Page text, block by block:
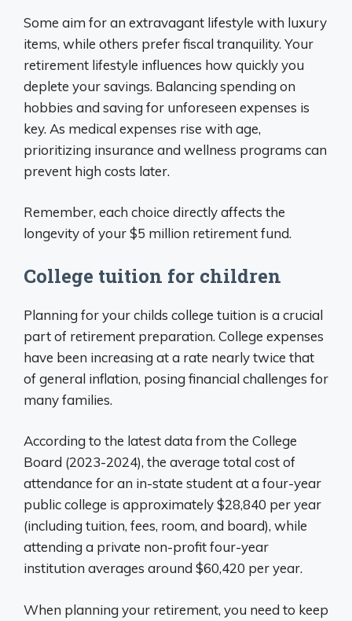
Some aim for an extravagant lifestyle with luxury
items, while others prefer fiscal tranquility. Your
retirement lifestyle influences how quickly you
deplete your savings. Balancing spending on
hobbies and saving for unforeseen expenses is
key. As medical expenses rise with age,
prioritizing insurance and wellness programs can
prevent high costs later.
Remember, each choice directly affects the
longevity of your $5 million retirement fund.
College tuition for children
Planning for your childs college tuition is a crucial
part of retirement preparation. College expenses
have been increasing at a rate nearly twice that
of general inflation, posing financial challenges for
many families.
According to the latest data from the College
Board (2023-2024), the average total cost of
attendance for an in-state student at a four-year
public college is approximately $28,840 per year
(including tuition, fees, room, and board), while
attending a private non-profit four-year
institution averages around $60,420 per year.
When planning your retirement, you need to keep